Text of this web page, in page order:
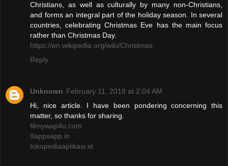
Christians, as well as culturally by many non-Christians,
and forms an integral part of the holiday season. In several
countries, celebrating Christmas Eve has the main focus
rather than Christmas Day.
https://en.wikipedia.org/wiki/Christmas
Reply
Unknown February 11, 2018 at 2:04 AM
Hi, nice article. I have been pondering concerning this
matter, so thanks for sharing.
filmywap4u.com
9appsapp.in
tokopediaaplikasi.id